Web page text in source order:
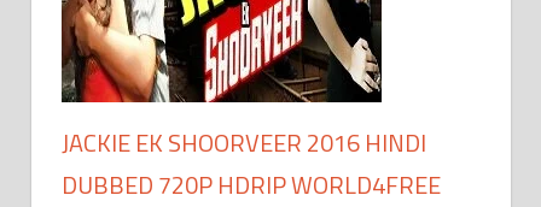
JACKIE EK SHOORVEER 2016 HINDI
DUBBED 720P HDRIP WORLD4FREE